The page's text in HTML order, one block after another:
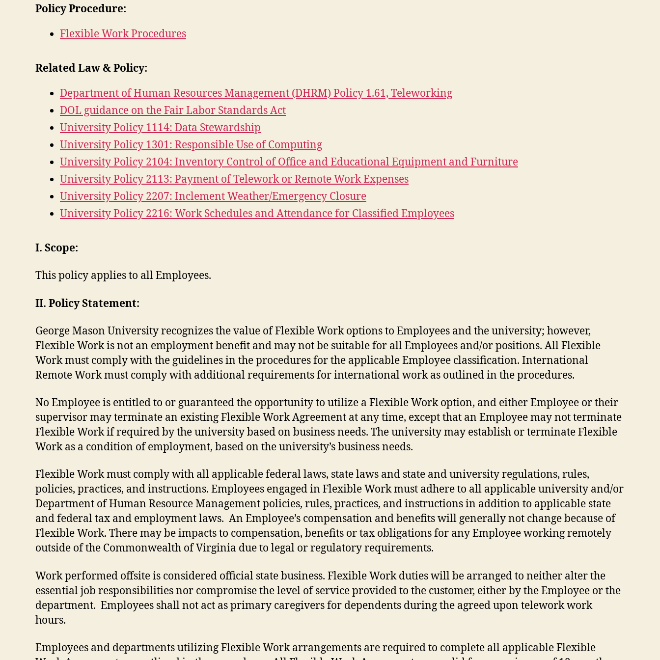
Policy Procedure:
Flexible Work Procedures
Related Law & Policy:
Department of Human Resources Management (DHRM) Policy 1.61, Teleworking
DOL guidance on the Fair Labor Standards Act
University Policy 1114: Data Stewardship
University Policy 1301: Responsible Use of Computing
University Policy 2104: Inventory Control of Office and Educational Equipment and Furniture
University Policy 2113: Payment of Telework or Remote Work Expenses
University Policy 2207: Inclement Weather/Emergency Closure
University Policy 2216: Work Schedules and Attendance for Classified Employees
I. Scope:
This policy applies to all Employees.
II. Policy Statement:
George Mason University recognizes the value of Flexible Work options to Employees and the university; however,
Flexible Work is not an employment benefit and may not be suitable for all Employees and/or positions. All Flexible
Work must comply with the guidelines in the procedures for the applicable Employee classification. International
Remote Work must comply with additional requirements for international work as outlined in the procedures.
No Employee is entitled to or guaranteed the opportunity to utilize a Flexible Work option, and either Employee or their
supervisor may terminate an existing Flexible Work Agreement at any time, except that an Employee may not terminate
Flexible Work if required by the university based on business needs. The university may establish or terminate Flexible
Work as a condition of employment, based on the university’s business needs.
Flexible Work must comply with all applicable federal laws, state laws and state and university regulations, rules,
policies, practices, and instructions. Employees engaged in Flexible Work must adhere to all applicable university and/or
Department of Human Resource Management policies, rules, practices, and instructions in addition to applicable state
and federal tax and employment laws. An Employee’s compensation and benefits will generally not change because of
Flexible Work. There may be impacts to compensation, benefits or tax obligations for any Employee working remotely
outside of the Commonwealth of Virginia due to legal or regulatory requirements.
Work performed offsite is considered official state business. Flexible Work duties will be arranged to neither alter the
essential job responsibilities nor compromise the level of service provided to the customer, either by the Employee or the
department. Employees shall not act as primary caregivers for dependents during the agreed upon telework work
hours.
Employees and departments utilizing Flexible Work arrangements are required to complete all applicable Flexible